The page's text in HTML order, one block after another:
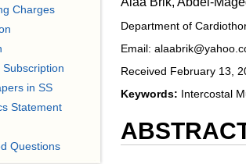
Department of
Email:
Received February 13,
Keywords: Intercostal
Charges
in SS
Statement
Questions